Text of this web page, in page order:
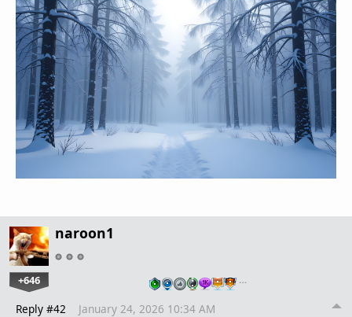
naroon1
+646 …
Reply #42 January 24, 2026 10:34 AM